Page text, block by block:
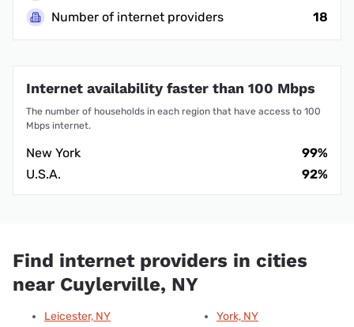
Number of internet providers
18
Internet availability faster than 100 Mbps
The number of households in each region that have access to 100
Mbps internet.
New York
99%
U.S.A.
92%
Find internet providers in cities
near Cuylerville, NY
Leicester, NY
York, NY